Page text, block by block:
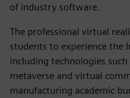
of industry software.
The professional virtual
students to experience the
including technologies
metaverse and virtual
manufacturing academic